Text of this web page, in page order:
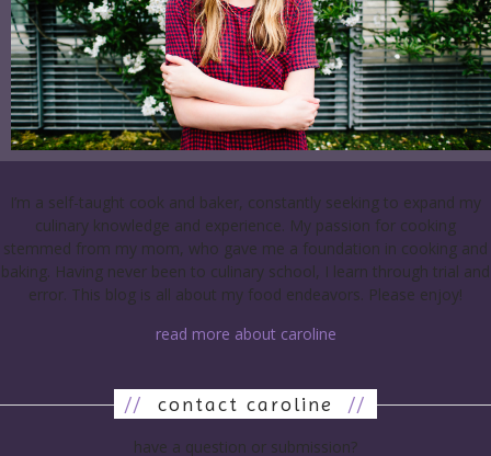
I’m a self-taught cook and baker, constantly seeking to expand my
culinary knowledge and experience. My passion for cooking
stemmed from my mom, who gave me a foundation in cooking and
baking. Having never been to culinary school, I learn through trial and
error. This blog is all about my food endeavors. Please enjoy!
read more about caroline
// contact caroline //
have a question or submission?